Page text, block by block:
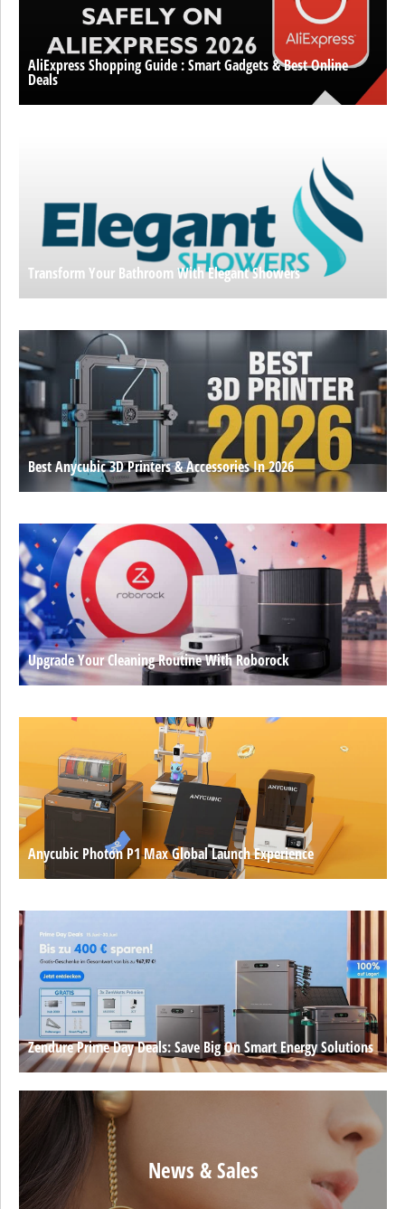
AliExpress Shopping Guide : Smart Gadgets & Best Online
Deals
Transform Your Bathroom With Elegant Showers
Best Anycubic 3D Printers & Accessories In 2026
Upgrade Your Cleaning Routine With Roborock
Anycubic Photon P1 Max Global Launch Experience
Zendure Prime Day Deals: Save Big On Smart Energy Solutions
News & Sales